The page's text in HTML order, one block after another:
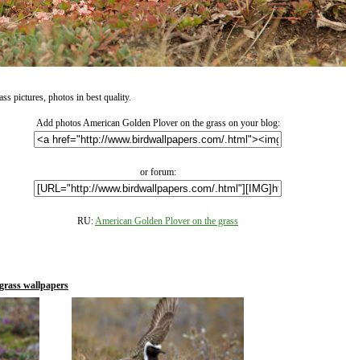
pictures, photos in best quality.
Add photos American Golden Plover on the grass on your blog:
or forum:
RU:American Golden Plover on the grass
wallpapers